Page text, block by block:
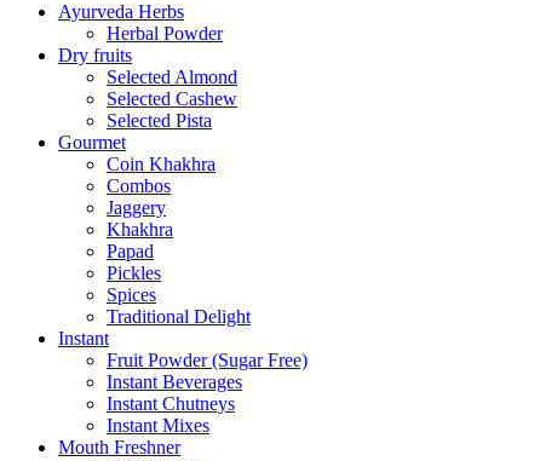
Ayurveda Herbs
Herbal Powder
Dry fruits
Selected Almond
Selected Cashew
Selected Pista
Gourmet
Coin Khakhra
Combos
Jaggery
Khakhra
Papad
Pickles
Spices
Traditional Delight
Instant
Fruit Powder (Sugar Free)
Instant Beverages
Instant Chutneys
Instant Mixes
Mouth Freshner